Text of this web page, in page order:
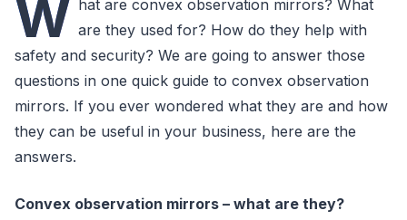
W hat are convex observation mirrors? What
are they used for? How do they help with
safety and security? We are going to answer those
questions in one quick guide to convex observation
mirrors. If you ever wondered what they are and how
they can be useful in your business, here are the
answers.
Convex observation mirrors – what are they?